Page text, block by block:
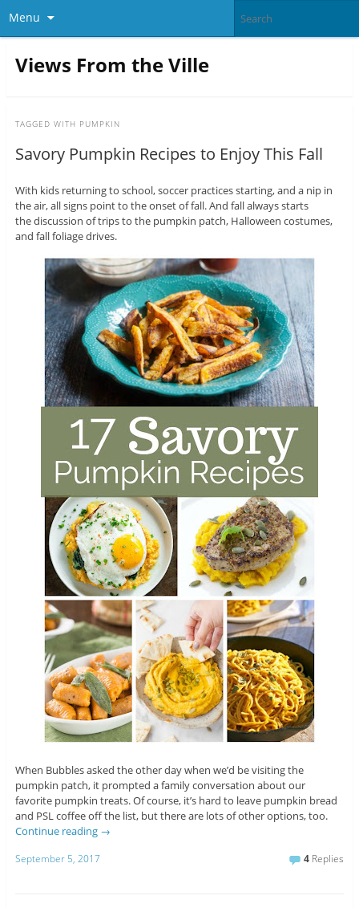
Menu
Views From the Ville
TAGGED WITH PUMPKIN
Savory Pumpkin Recipes to Enjoy This Fall
With kids returning to school, soccer practices starting, and a nip in
the air, all signs point to the onset of fall. And fall always starts
the discussion of trips to the pumpkin patch, Halloween costumes,
and fall foliage drives.
When Bubbles asked the other day when we’d be visiting the
pumpkin patch, it prompted a family conversation about our
favorite pumpkin treats. Of course, it’s hard to leave pumpkin bread
and PSL coffee off the list, but there are lots of other options, too.
Continue reading →
September 5, 2017 4 Replies